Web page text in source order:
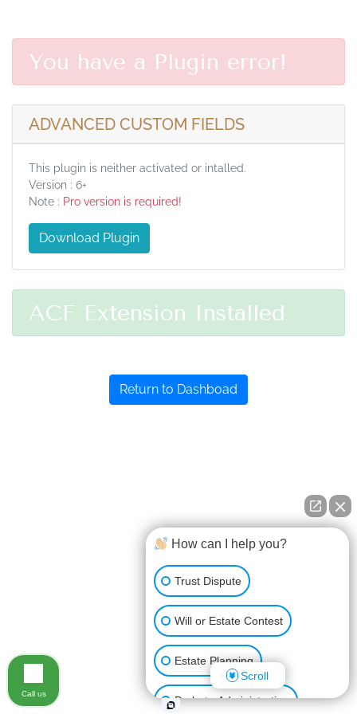
You have a Plugin error!
ADVANCED CUSTOM FIELDS
This plugin is neither activated or intalled.
Version : 6+
Note : Pro version is required!
Download Plugin
ACF Extension Installed
Return to Dashboad
How can I help you?
Trust Dispute
Will or Estate Contest
Estate Planning
Probate Administration
Scroll
Call us